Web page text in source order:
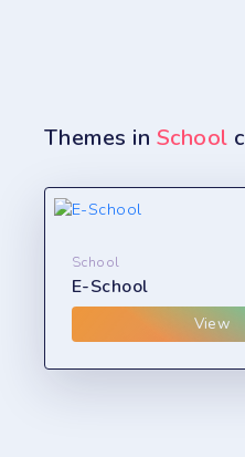
Themes in School
School
E-School
View